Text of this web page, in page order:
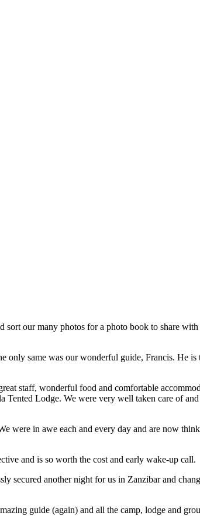
our many photos for a photo book to share
same was our wonderful guide, Francis. He
staff, wonderful food and comfortable
Lodge. We were very well taken care of
were in awe each and every day and are now
and is so worth the cost and early wake-up call.
secured another night for us in Zanzibar and
guide (again) and all the camp, lodge and